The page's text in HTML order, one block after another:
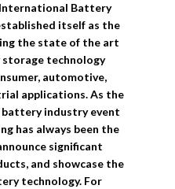
Battery
itself as the
the state of the art
technology
automotive,
applications. As the
industry event
has always been the
significant
and showcase the
technology. For